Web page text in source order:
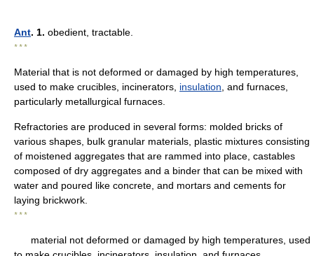
Ant. 1. obedient, tractable.
* * *
Material that is not deformed or damaged by high temperatures,
used to make crucibles, incinerators, insulation , and furnaces,
particularly metallurgical furnaces.
Refractories are produced in several forms: molded bricks of
various shapes, bulk granular materials, plastic mixtures consisting
of moistened aggregates that are rammed into place, castables
composed of dry aggregates and a binder that can be mixed with
water and poured like concrete, and mortars and cements for
laying brickwork.
* * *
material not deformed or damaged by high temperatures, used